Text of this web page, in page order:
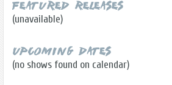
Featured Releases
(unavailable)
Upcoming Dates
(no shows found on calendar)